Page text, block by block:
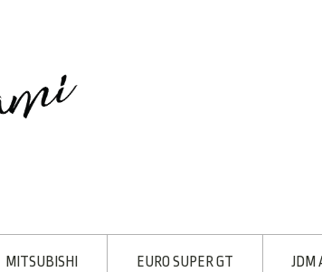
MITSUBISHI EURO SUPER GT JDM